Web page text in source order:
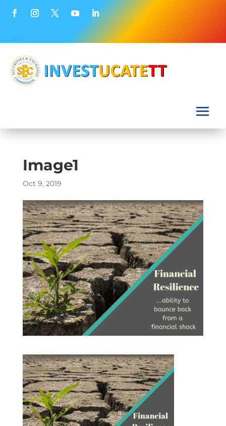
Image1
Oct 9, 2019